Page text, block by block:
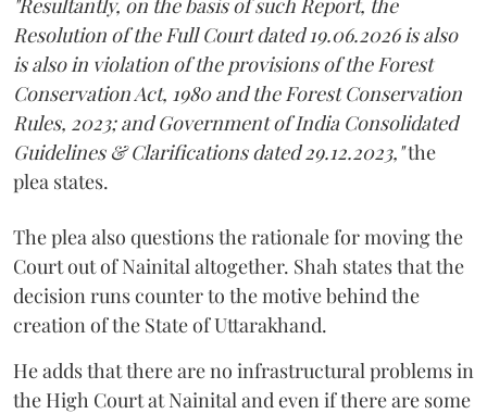
Resolution of the Full Court dated 19.06.2026 is also
is also in violation of the provisions of the Forest
Conservation Act, 1980 and the Forest Conservation
Rules, 2023; and Government of India Consolidated
Guidelines & Clarifications dated 29.12.2023,"the
plea states.
The plea also questions the rationale for moving the
Court out of Nainital altogether. Shah states that the
decision runs counter to the motive behind the
creation of the State of Uttarakhand.
He adds that there are no infrastructural problems in
the High Court at Nainital and even if there are some